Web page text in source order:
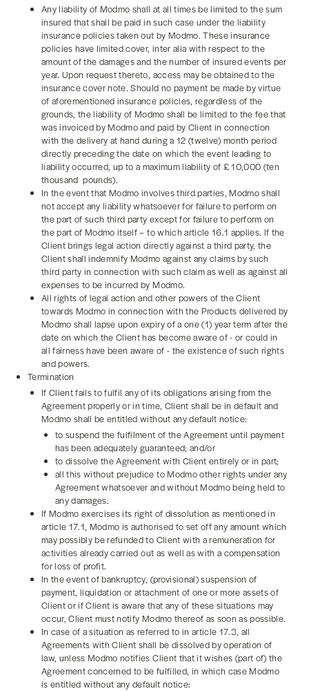
Any liability of Modmo shall at all times be limited to the sum
insured that shall be paid in such case under the liability
insurance policies taken out by Modmo. These insurance
policies have limited cover, inter alia with respect to the
amount of the damages and the number of insured events per
year. Upon request thereto, access may be obtained to the
insurance cover note. Should no payment be made by virtue
of aforementioned insurance policies, regardless of the
grounds, the liability of Modmo shall be limited to the fee that
was invoiced by Modmo and paid by Client in connection
with the delivery at hand during a 12 (twelve) month period
directly preceding the date on which the event leading to
liability occurred, up to a maximum liability of £ 10,000 (ten
thousand pounds).
In the event that Modmo involves third parties, Modmo shall
not accept any liability whatsoever for failure to perform on
the part of such third party except for failure to perform on
the part of Modmo itself – to which article 16.1 applies. If the
Client brings legal action directly against a third party, the
Client shall indemnify Modmo against any claims by such
third party in connection with such claim as well as against all
expenses to be incurred by Modmo.
All rights of legal action and other powers of the Client
towards Modmo in connection with the Products delivered by
Modmo shall lapse upon expiry of a one (1) year term after the
date on which the Client has become aware of - or could in
all fairness have been aware of - the existence of such rights
and powers.
Termination
If Client fails to fulfil any of its obligations arising from the
Agreement properly or in time, Client shall be in default and
Modmo shall be entitled without any default notice:
to suspend the fulfilment of the Agreement until payment
has been adequately guaranteed; and/or
to dissolve the Agreement with Client entirely or in part;
all this without prejudice to Modmo other rights under any
Agreement whatsoever and without Modmo being held to
any damages.
If Modmo exercises its right of dissolution as mentioned in
article 17.1, Modmo is authorised to set off any amount which
may possibly be refunded to Client with a remuneration for
activities already carried out as well as with a compensation
for loss of profit.
In the event of bankruptcy, (provisional) suspension of
payment, liquidation or attachment of one or more assets of
Client or if Client is aware that any of these situations may
occur, Client must notify Modmo thereof as soon as possible.
In case of a situation as referred to in article 17.3, all
Agreements with Client shall be dissolved by operation of
law, unless Modmo notifies Client that it wishes (part of) the
Agreement concerned to be fulfilled, in which case Modmo
is entitled without any default notice: